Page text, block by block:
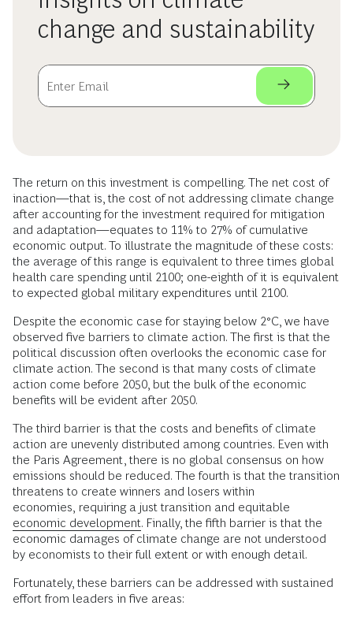
change and sustainability
The return on this investment is compelling. The net cost of
inaction—that is, the cost of not addressing climate change
after accounting for the investment required for mitigation
and adaptation—equates to 11% to 27% of cumulative
economic output. To illustrate the magnitude of these costs:
the average of this range is equivalent to three times global
health care spending until 2100; one-eighth of it is equivalent
to expected global military expenditures until 2100.
Despite the economic case for staying below 2°C, we have
observed five barriers to climate action. The first is that the
political discussion often overlooks the economic case for
climate action. The second is that many costs of climate
action come before 2050, but the bulk of the economic
benefits will be evident after 2050.
The third barrier is that the costs and benefits of climate
action are unevenly distributed among countries. Even with
the Paris Agreement, there is no global consensus on how
emissions should be reduced. The fourth is that the transition
threatens to create winners and losers within
economies, requiring a just transition and equitable
economic development. Finally, the fifth barrier is that the
economic damages of climate change are not understood
by economists to their full extent or with enough detail.
Fortunately, these barriers can be addressed with sustained
effort from leaders in five areas: